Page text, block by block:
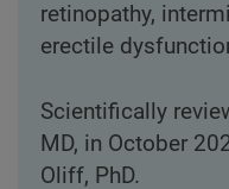
retinopathy,
erectile
Scientifically
MD, in October
Oliff, PhD.